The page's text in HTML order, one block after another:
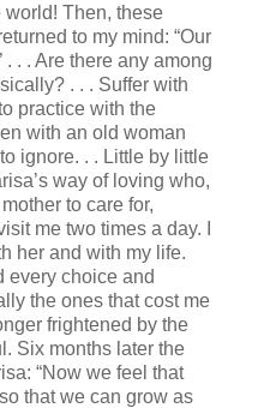
Then, these
to my mind: “Our
. . . Are there any among
. . . Suffer with
practice with the
with an old woman
ignore. . . Little by little
way of loving who,
to care for,
me two times a day. I
her and with my life.
every choice and
the ones that cost me
frightened by the
Six months later the
“Now we feel that
that we can grow as